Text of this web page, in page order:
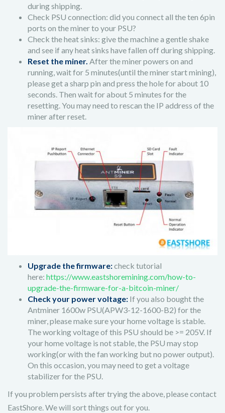
during shipping.
Check PSU connection: did you connect all the ten 6pin
ports on the miner to your PSU?
Check the heat sinks: give the machine a gentle shake
and see if any heat sinks have fallen off during shipping.
Reset the miner. After the miner powers on and
running, wait for 5 minutes(until the miner start mining),
please get a sharp pin and press the hole for about 10
seconds. Then wait for about 5 minutes for the
resetting. You may need to rescan the IP address of the
miner after reset.
Upgrade the firmware:check tutorial
here: https://www.eastshoremining.com/how-to-
upgrade-the-firmware-for-a-bitcoin-miner/
Check your power voltage: If you also bought the
Antminer 1600w PSU(APW3-12-1600-B2) for the
miner, please make sure your home voltage is stable.
The working voltage of this PSU should be >= 205V. If
your home voltage is not stable, the PSU may stop
working(or with the fan working but no power output).
On this occasion, you may need to get a voltage
stabilizer for the PSU.
If you problem persists after trying the above, please contact
EastShore. We will sort things out for you.